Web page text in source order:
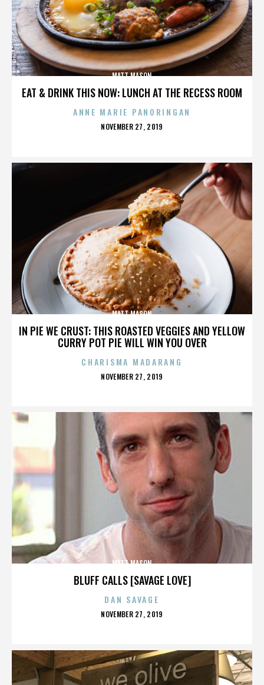
EAT & DRINK THIS NOW: LUNCH AT THE RECESS ROOM
MATT MASON
ANNE MARIE PANORINGAN
POSTED
NOVEMBER 27, 2019
IN PIE WE CRUST: THIS ROASTED VEGGIES AND YELLOW
CURRY POT PIE WILL WIN YOU OVER
MATT MASON
CHARISMA MADARANG
POSTED
NOVEMBER 27, 2019
BLUFF CALLS [SAVAGE LOVE]
MATT MASON
DAN SAVAGE
POSTED
NOVEMBER 27, 2019